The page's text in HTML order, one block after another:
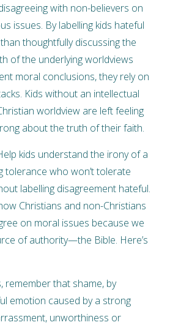
with non-believers on
issues. By labelling kids hateful
thoughtfully discussing the
of the underlying worldviews
moral conclusions, they rely on
Kids without an intellectual
worldview are left feeling
about the truth of their faith.
kids understand the irony of a
tolerance who won’t tolerate
labelling disagreement hateful.
Christians and non-Christians
on moral issues because we
of authority—the Bible. Here’s
remember that shame, by
emotion caused by a strong
unworthiness or